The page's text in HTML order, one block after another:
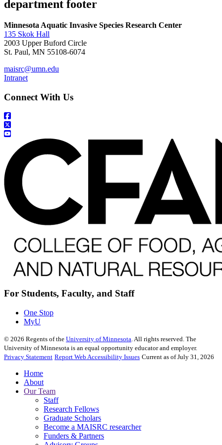
department footer
Minnesota Aquatic Invasive Species Research Center
135 Skok Hall
2003 Upper Buford Circle
St. Paul, MN 55108-6074
maisrc@umn.edu
Intranet
Connect With Us
For Students, Faculty, and Staff
One Stop
MyU
© 2026 Regents of the University of Minnesota . All rights reserved. The
University of Minnesota is an equal opportunity educator and employer.
Privacy Statement Report Web Accessibility Issues Current as of July 31, 2026
Home
About
Our Team
Staff
Research Fellows
Graduate Scholars
Become a MAISRC researcher
Funders & Partners